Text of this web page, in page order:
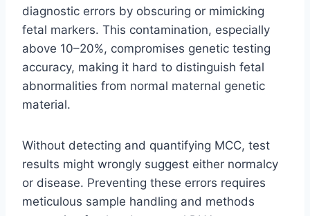
diagnostic errors by obscuring or mimicking
fetal markers. This contamination, especially
above 10–20%, compromises genetic testing
accuracy, making it hard to distinguish fetal
abnormalities from normal maternal genetic
material.
Without detecting and quantifying MCC, test
results might wrongly suggest either normalcy
or disease. Preventing these errors requires
meticulous sample handling and methods